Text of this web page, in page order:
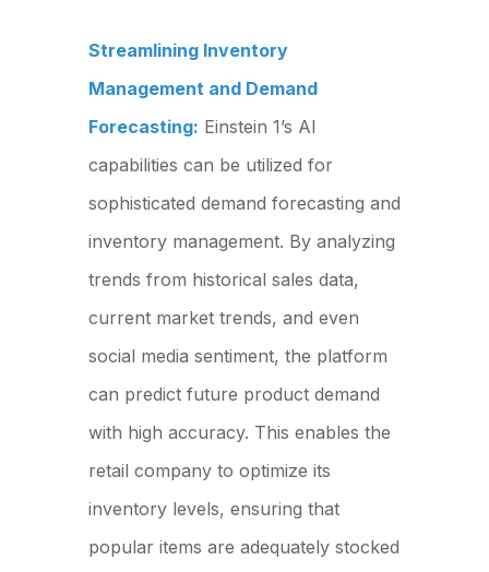
Streamlining Inventory
Management and Demand
Forecasting: Einstein 1’s AI
capabilities can be utilized for
sophisticated demand forecasting and
inventory management. By analyzing
trends from historical sales data,
current market trends, and even
social media sentiment, the platform
can predict future product demand
with high accuracy. This enables the
retail company to optimize its
inventory levels, ensuring that
popular items are adequately stocked